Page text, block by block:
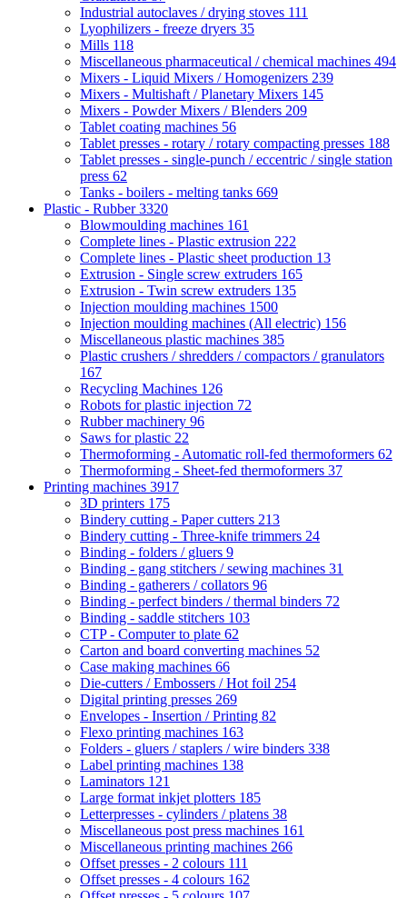
Industrial autoclaves / drying stoves 111
Lyophilizers - freeze dryers 35
Mills 118
Miscellaneous pharmaceutical / chemical machines 494
Mixers - Liquid Mixers / Homogenizers 239
Mixers - Multishaft / Planetary Mixers 145
Mixers - Powder Mixers / Blenders 209
Tablet coating machines 56
Tablet presses - rotary / rotary compacting presses 188
Tablet presses - single-punch / eccentric / single station
press 62
Tanks - boilers - melting tanks 669
Plastic - Rubber3320
Blowmoulding machines 161
Complete lines - Plastic extrusion 222
Complete lines - Plastic sheet production 13
Extrusion - Single screw extruders 165
Extrusion - Twin screw extruders 135
Injection moulding machines 1500
Injection moulding machines (All electric) 156
Miscellaneous plastic machines 385
Plastic crushers / shredders / compactors / granulators
167
Recycling Machines 126
Robots for plastic injection 72
Rubber machinery 96
Saws for plastic 22
Thermoforming - Automatic roll-fed thermoformers 62
Thermoforming - Sheet-fed thermoformers 37
Printing machines 3917
3D printers 175
Bindery cutting - Paper cutters 213
Bindery cutting - Three-knife trimmers 24
Binding - folders / gluers 9
Binding - gang stitchers / sewing machines 31
Binding - gatherers / collators 96
Binding - perfect binders / thermal binders 72
Binding - saddle stitchers 103
CTP - Computer to plate 62
Carton and board converting machines 52
Case making machines 66
Die-cutters / Embossers / Hot foil 254
Digital printing presses 269
Envelopes - Insertion / Printing 82
Flexo printing machines 163
Folders - gluers / staplers / wire binders 338
Label printing machines 138
Laminators 121
Large format inkjet plotters 185
Letterpresses - cylinders / platens 38
Miscellaneous post press machines 161
Miscellaneous printing machines 266
Offset presses - 2 colours 111
Offset presses - 4 colours 162